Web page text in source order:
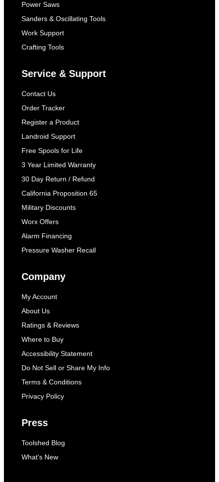
Power Saws
Sanders & Oscillating Tools
Work Support
Crafting Tools
Service & Support
Contact Us
Order Tracker
Register a Product
Landroid Support
Free Spools for Life
3 Year Limited Warranty
30 Day Return / Refund
California Proposition 65
Military Discounts
Worx Offers
Alarm Financing
Pressure Washer Recall
Company
My Account
About Us
Ratings & Reviews
Where to Buy
Accessibility Statement
Do Not Sell or Share My Info
Terms & Conditions
Privacy Policy
Press
Toolshed Blog
What's New